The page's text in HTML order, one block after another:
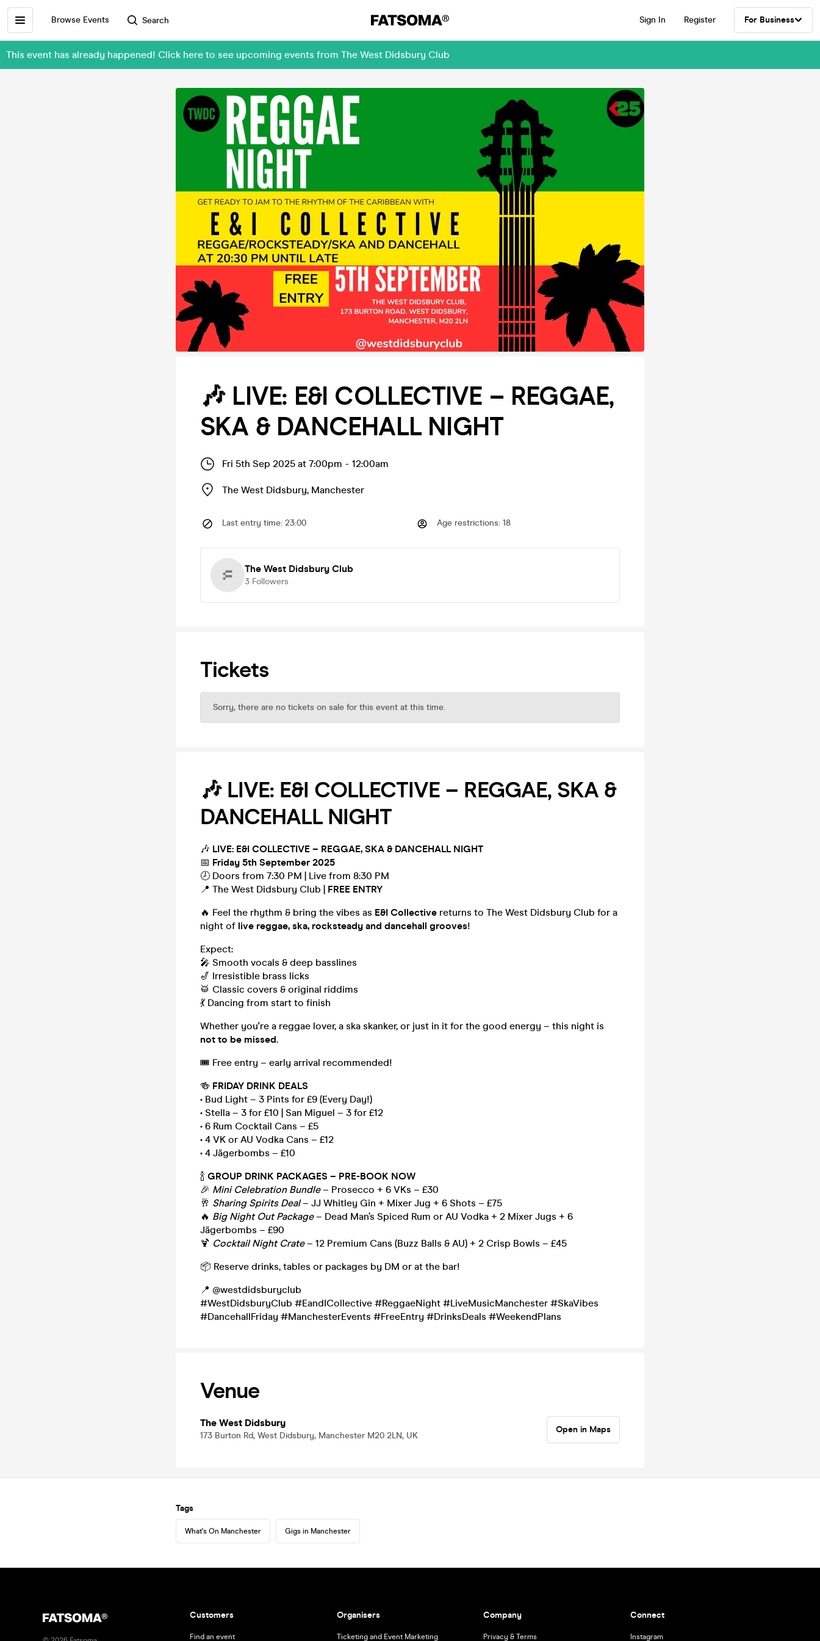
Browse Events Search Sign In Register For Business
This event has already happened! Click here to see upcoming events from The West Didsbury Club
🎶 LIVE: E&I COLLECTIVE – REGGAE,
SKA & DANCEHALL NIGHT
Fri 5th Sep 2025 at 7:00pm - 12:00am
The West Didsbury, Manchester
Last entry time: 23:00 Age restrictions: 18
The West Didsbury Club
3 Followers
Tickets
Sorry, there are no tickets on sale for this event at this time.
🎶 LIVE: E&I COLLECTIVE – REGGAE, SKA &
DANCEHALL NIGHT
🎶 LIVE: E&I COLLECTIVE – REGGAE, SKA & DANCEHALL NIGHT
📅 Friday 5th September 2025
🕗 Doors from 7:30 PM | Live from 8:30 PM
📍 The West Didsbury Club | FREE ENTRY
🔥 Feel the rhythm & bring the vibes as E&I Collective returns to The West Didsbury Club for a
night of live reggae, ska, rocksteady and dancehall grooves!
Expect:
🎤 Smooth vocals & deep basslines
🎷 Irresistible brass licks
🥁 Classic covers & original riddims
💃 Dancing from start to finish
Whether you're a reggae lover, a ska skanker, or just in it for the good energy – this night is
not to be missed.
🎟 Free entry – early arrival recommended!
🍻 FRIDAY DRINK DEALS
• Bud Light – 3 Pints for £9 (Every Day!)
• Stella – 3 for £10 | San Miguel – 3 for £12
• 6 Rum Cocktail Cans – £5
• 4 VK or AU Vodka Cans – £12
• 4 Jägerbombs – £10
🍾 GROUP DRINK PACKAGES – PRE-BOOK NOW
🎉 Mini Celebration Bundle– Prosecco + 6 VKs – £30
🥂 Sharing Spirits Deal– JJ Whitley Gin + Mixer Jug + 6 Shots – £75
🔥 Big Night Out Package– Dead Man’s Spiced Rum or AU Vodka + 2 Mixer Jugs + 6
Jägerbombs – £90
🍹 Cocktail Night Crate– 12 Premium Cans (Buzz Balls & AU) + 2 Crisp Bowls – £45
📦 Reserve drinks, tables or packages by DM or at the bar!
📍 @westdidsburyclub
#WestDidsburyClub #EandICollective #ReggaeNight #LiveMusicManchester #SkaVibes
#DancehallFriday #ManchesterEvents #FreeEntry #DrinksDeals #WeekendPlans
Venue
The West Didsbury
173 Burton Rd, West Didsbury, Manchester M20 2LN, UK
Open in Maps
Tags
What's On Manchester Gigs in Manchester
Customers
Find an event
Organisers
Ticketing and Event Marketing
Company
Privacy & Terms
Connect
Instagram